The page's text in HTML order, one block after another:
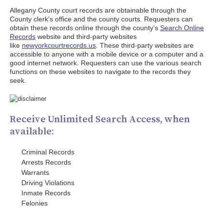
Allegany County court records are obtainable through the
County clerk’s office and the county courts. Requesters can
obtain these records online through the county’s Search Online
Records website and third-party websites
like newyorkcourtrecords.us . These third-party websites are
accessible to anyone with a mobile device or a computer and a
good internet network. Requesters can use the various search
functions on these websites to navigate to the records they
seek.
Receive Unlimited Search Access, when
available:
Criminal Records
Arrests Records
Warrants
Driving Violations
Inmate Records
Felonies